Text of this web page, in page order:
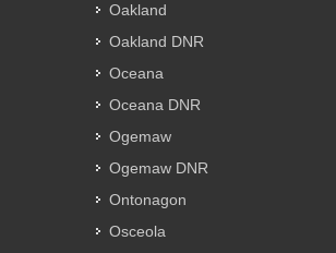
Oakland
Oakland DNR
Oceana
Oceana DNR
Ogemaw
Ogemaw DNR
Ontonagon
Osceola